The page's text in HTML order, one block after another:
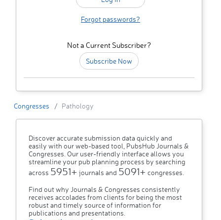
Forgot passwords?
Not a Current Subscriber?
Subscribe Now
Congresses Pathology
Discover accurate submission data quickly and
easily with our web-based tool, PubsHub Journals &
Congresses. Our user-friendly interface allows you
streamline your pub planning process by searching
across 5951+ journals and 5091+ congresses.
Find out why Journals & Congresses consistently
receives accolades from clients for being the most
robust and timely source of information for
publications and presentations.